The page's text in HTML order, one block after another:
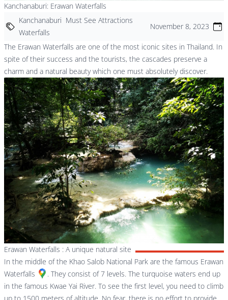
Kanchanaburi: Erawan Waterfalls
Kanchanaburi Must See Attractions
Waterfalls
November 8, 2023
The Erawan Waterfalls are one of the most iconic sites in Thailand. In
spite of their success and the tourists, the cascades preserve a
charm and a natural beauty which one must absolutely discover.
Erawan Waterfalls : A unique natural site
In the middle of the Khao Salob National Park are the famous Erawan
Waterfalls
. They consist of 7 levels. The turquoise waters end up
in the famous Kwae Yai River. To see the first level, you need to climb